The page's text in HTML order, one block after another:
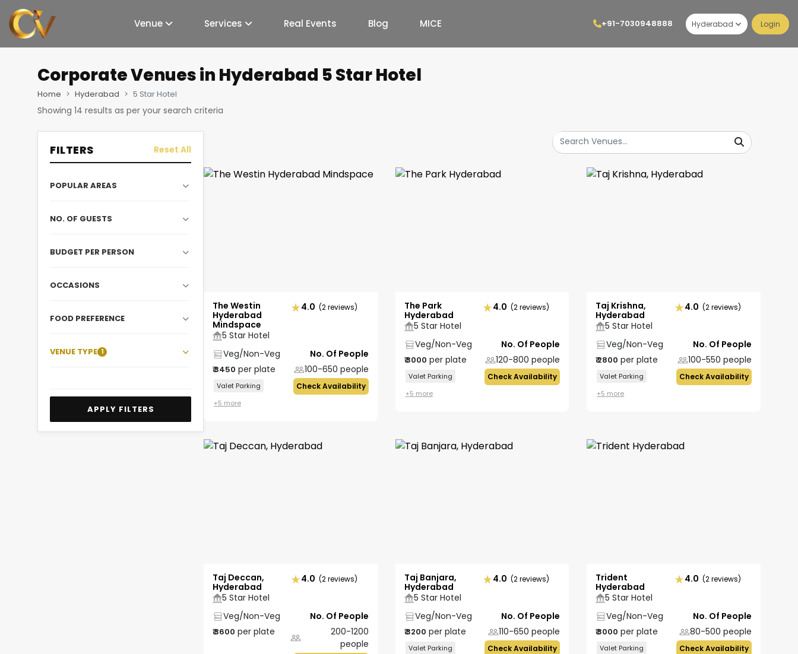
Venue Services Real Events Blog MICE +91-7030948888 Hyderabad Login
Corporate Venuesin Hyderabad 5 Star Hotel
Home Hyderabad 5 Star Hotel
Showing 14 results as per your search criteria
FILTERS Reset All
POPULAR AREAS
NO. OF GUESTS
BUDGET PER PERSON
OCCASIONS
FOOD PREFERENCE
VENUE TYPE 1
APPLY FILTERS
The Westin
Hyderabad
Mindspace
4.0 (2 reviews)
5 Star Hotel
Veg/Non-Veg
₹3450 per plate
No. Of People
100-650 people
Valet Parking
+5 more
Check Availability
The Park
Hyderabad
4.0 (2 reviews)
5 Star Hotel
Veg/Non-Veg
₹3000 per plate
No. Of People
120-800 people
Valet Parking
+5 more
Check Availability
Taj Krishna,
Hyderabad
4.0 (2 reviews)
5 Star Hotel
Veg/Non-Veg
₹2800 per plate
No. Of People
100-550 people
Valet Parking
+5 more
Check Availability
Taj Deccan,
Hyderabad
4.0 (2 reviews)
5 Star Hotel
Veg/Non-Veg
₹3600 per plate
No. Of People
200-1200
people
Taj Banjara,
Hyderabad
4.0 (2 reviews)
5 Star Hotel
Veg/Non-Veg
₹3200 per plate
No. Of People
110-650 people
Valet Parking
Check Availability
Trident
Hyderabad
4.0 (2 reviews)
5 Star Hotel
Veg/Non-Veg
₹3000 per plate
No. Of People
80-500 people
Valet Parking
Check Availability